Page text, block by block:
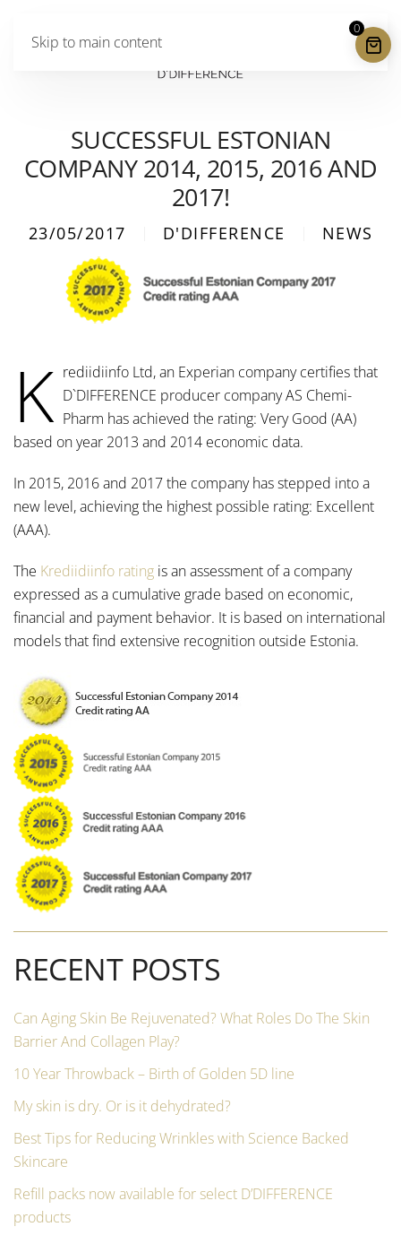
0
Skip to main content
SUCCESSFUL ESTONIAN
COMPANY 2014, 2015, 2016 AND
2017!
23/05/2017 D'DIFFERENCE NEWS
K rediidiinfo Ltd, an Experian company certifies that
D`DIFFERENCE producer company AS Chemi-
Pharm has achieved the rating: Very Good (AA)
based on year 2013 and 2014 economic data.
In 2015, 2016 and 2017 the company has stepped into a
new level, achieving the highest possible rating: Excellent
(AAA).
The Krediidiinfo rating is an assessment of a company
expressed as a cumulative grade based on economic,
financial and payment behavior. It is based on international
models that find extensive recognition outside Estonia.
RECENT POSTS
Can Aging Skin Be Rejuvenated? What Roles Do The Skin
Barrier And Collagen Play?
10 Year Throwback – Birth of Golden 5D line
My skin is dry. Or is it dehydrated?
Best Tips for Reducing Wrinkles with Science Backed
Skincare
Refill packs now available for select D’DIFFERENCE
products